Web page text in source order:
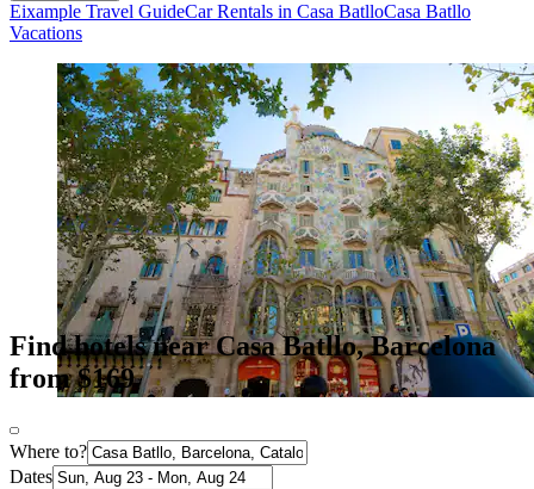
Eixample Travel GuideCar Rentals in Casa BatlloCasa Batllo
Vacations
Find hotels near Casa Batllo, Barcelona
from $169
Where to?
Dates